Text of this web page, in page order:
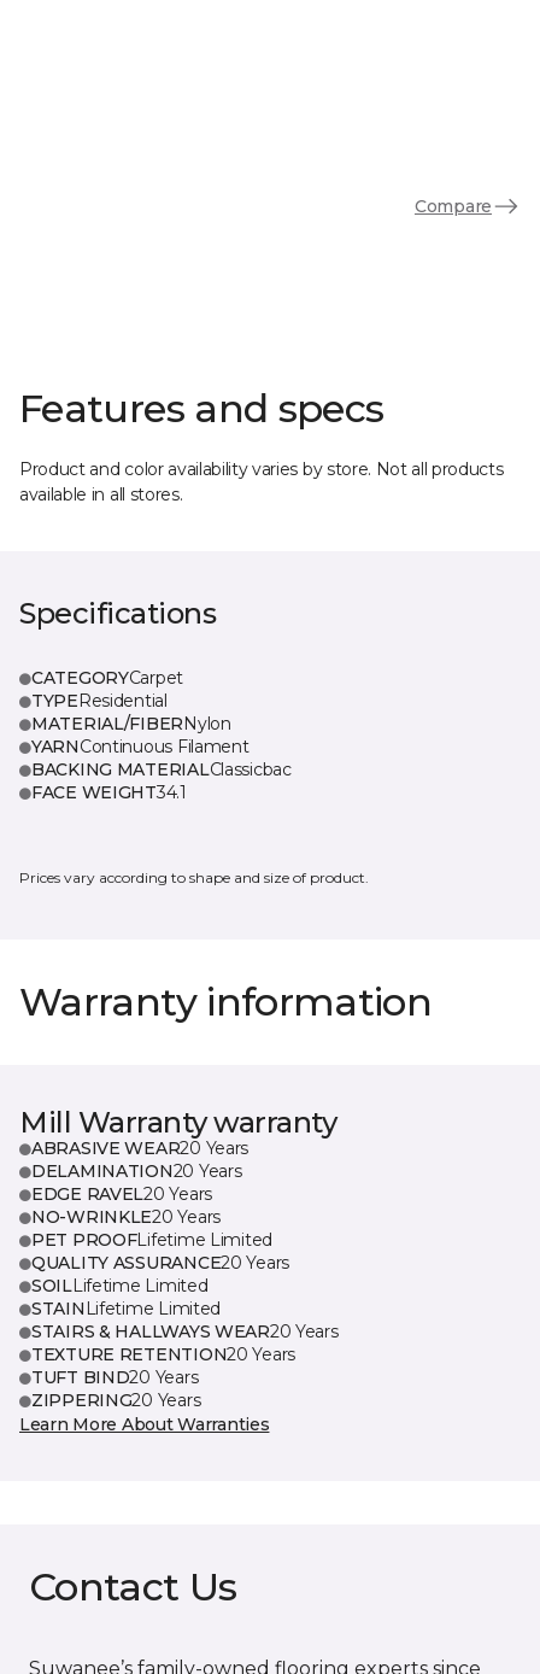
Compare
Features and specs
Product and color availability varies by store. Not all products
available in all stores.
Specifications
CATEGORYCarpet
TYPEResidential
MATERIAL/FIBERNylon
YARNContinuous Filament
BACKING MATERIALClassicbac
FACE WEIGHT34.1
Prices vary according to shape and size of product.
Warranty information
Mill Warranty warranty
ABRASIVE WEAR20 Years
DELAMINATION20 Years
EDGE RAVEL20 Years
NO-WRINKLE20 Years
PET PROOFLifetime Limited
QUALITY ASSURANCE20 Years
SOILLifetime Limited
STAIN Lifetime Limited
STAIRS & HALLWAYS WEAR20 Years
TEXTURE RETENTION20 Years
TUFT BIND20 Years
ZIPPERING20 Years
Learn More About Warranties
Contact Us
Suwanee’s family-owned flooring experts since